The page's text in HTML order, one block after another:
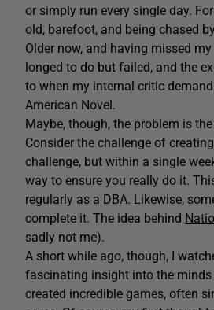
or simply run every single day.
old, barefoot, and being chased
Older now, and having missed
longed to do but failed, and the
to when my internal critic
American Novel.
Maybe, though, the problem is
Consider the challenge of
challenge, but within a single
way to ensure you really do it.
regularly as a DBA. Likewise,
complete it. The idea behind
sadly not me).
A short while ago, though, I
fascinating insight into the
created incredible games, often